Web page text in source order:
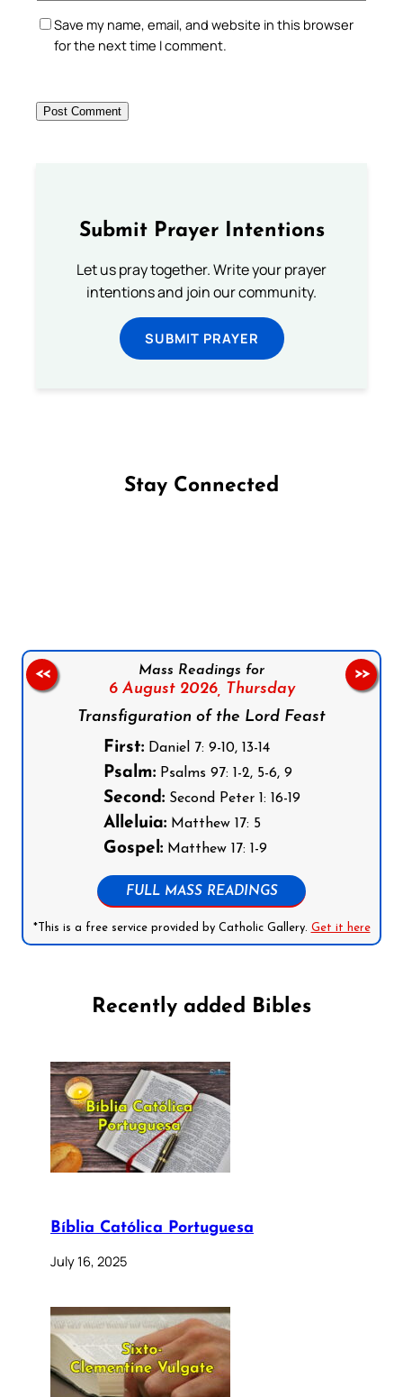
Save my name, email, and website in this browser
for the next time I comment.
Submit Prayer Intentions
Let us pray together. Write your prayer
intentions and join our community.
SUBMIT PRAYER
Stay Connected
Mass Readings for
6 August 2026, Thursday
Transfiguration of the Lord Feast
First:Daniel 7: 9-10, 13-14
Psalm:Psalms 97: 1-2, 5-6, 9
Second:Second Peter 1: 16-19
Alleluia:Matthew 17: 5
Gospel:Matthew 17: 1-9
FULL MASS READINGS
*This is a free service provided by Catholic Gallery. Get it here
<< >>
Recently added Bibles
Bíblia Católica Portuguesa
July 16, 2025